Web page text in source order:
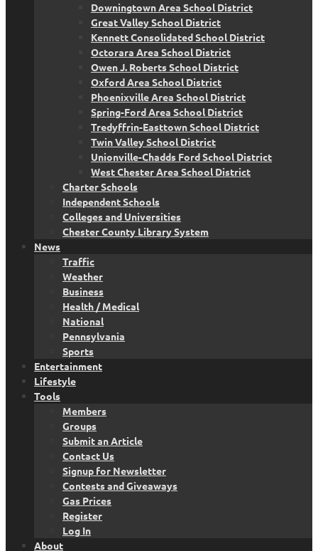
Downingtown Area School District
Great Valley School District
Kennett Consolidated School District
Octorara Area School District
Owen J. Roberts School District
Oxford Area School District
Phoenixville Area School District
Spring-Ford Area School District
Tredyffrin-Easttown School District
Twin Valley School District
Unionville-Chadds Ford School District
West Chester Area School District
Charter Schools
Independent Schools
Colleges and Universities
Chester County Library System
News
Traffic
Weather
Business
Health / Medical
National
Pennsylvania
Sports
Entertainment
Lifestyle
Tools
Members
Groups
Submit an Article
Contact Us
Signup for Newsletter
Contests and Giveaways
Gas Prices
Register
Log In
About